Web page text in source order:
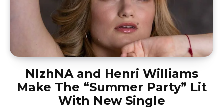
NIzhNA and Henri Williams
Make The “Summer Party” Lit
With New Single